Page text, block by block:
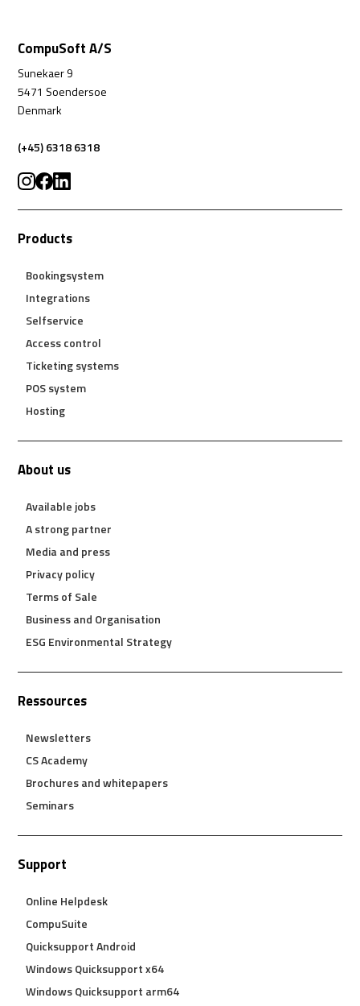
CompuSoft A/S
Sunekaer 9
5471 Soendersoe
Denmark
(+45) 6318 6318
Products
Bookingsystem
Integrations
Selfservice
Access control
Ticketing systems
POS system
Hosting
About us
Available jobs
A strong partner
Media and press
Privacy policy
Terms of Sale
Business and Organisation
ESG Environmental Strategy
Ressources
Newsletters
CS Academy
Brochures and whitepapers
Seminars
Support
Online Helpdesk
CompuSuite
Quicksupport Android
Windows Quicksupport x64
Windows Quicksupport arm64